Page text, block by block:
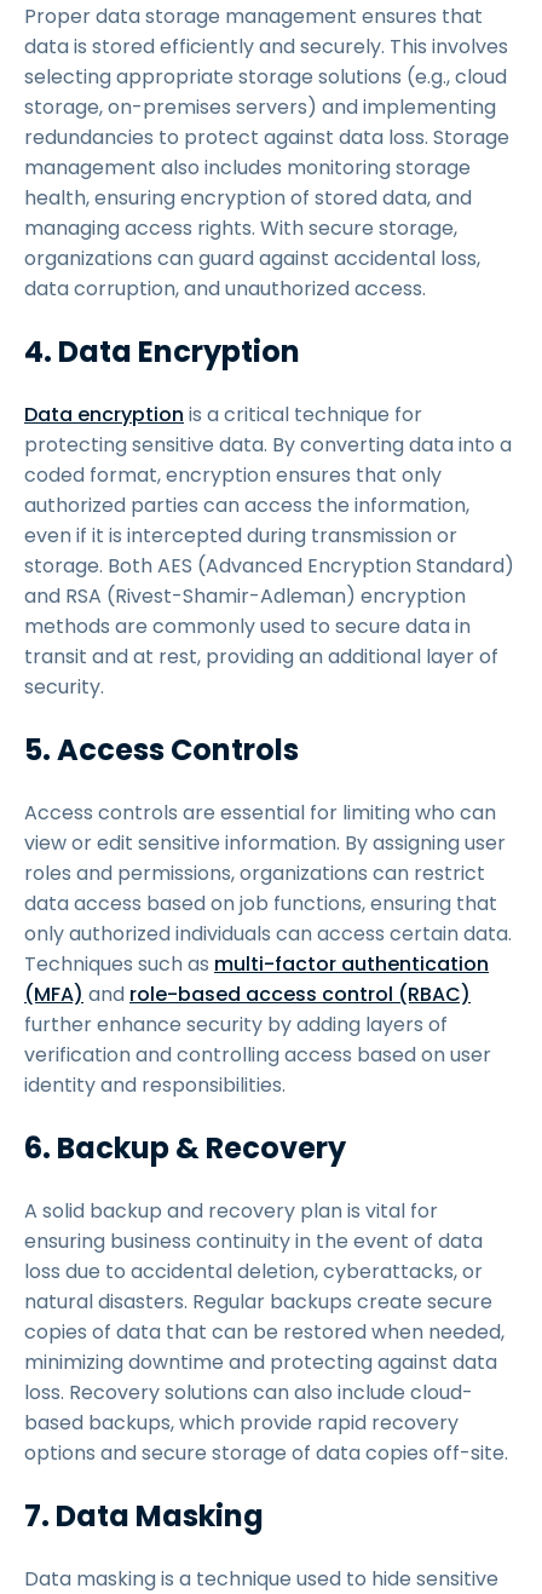
Proper data storage management ensures that
data is stored efficiently and securely. This involves
selecting appropriate storage solutions (e.g., cloud
storage, on-premises servers) and implementing
redundancies to protect against data loss. Storage
management also includes monitoring storage
health, ensuring encryption of stored data, and
managing access rights. With secure storage,
organizations can guard against accidental loss,
data corruption, and unauthorized access.
4. Data Encryption
Data encryption is a critical technique for
protecting sensitive data. By converting data into a
coded format, encryption ensures that only
authorized parties can access the information,
even if it is intercepted during transmission or
storage. Both AES (Advanced Encryption Standard)
and RSA (Rivest-Shamir-Adleman) encryption
methods are commonly used to secure data in
transit and at rest, providing an additional layer of
security.
5. Access Controls
Access controls are essential for limiting who can
view or edit sensitive information. By assigning user
roles and permissions, organizations can restrict
data access based on job functions, ensuring that
only authorized individuals can access certain data.
Techniques such as multi-factor authentication
(MFA) and role-based access control (RBAC)
further enhance security by adding layers of
verification and controlling access based on user
identity and responsibilities.
6. Backup & Recovery
A solid backup and recovery plan is vital for
ensuring business continuity in the event of data
loss due to accidental deletion, cyberattacks, or
natural disasters. Regular backups create secure
copies of data that can be restored when needed,
minimizing downtime and protecting against data
loss. Recovery solutions can also include cloud-
based backups, which provide rapid recovery
options and secure storage of data copies off-site.
7. Data Masking
Data masking is a technique used to hide sensitive